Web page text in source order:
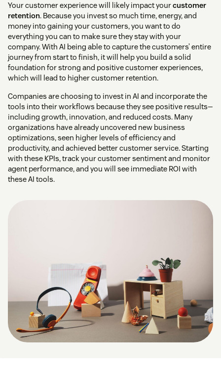
Your customer experience will likely impact yourcustomer
retention. Because you invest so much time, energy, and
money into gaining your customers, you want to do
everything you can to make sure they stay with your
company. With AI being able to capture the customers’ entire
journey from start to finish, it will help you build a solid
foundation for strong and positive customer experiences,
which will lead to higher customer retention.
Companies are choosing to invest in AI and incorporate the
tools into their workflows because they see positive results—
including growth, innovation, and reduced costs. Many
organizations have already uncovered new business
optimizations, seen higher levels of efficiency and
productivity, and achieved better customer service. Starting
with these KPIs, track your customer sentiment and monitor
agent performance, and you will see immediate ROI with
these AI tools.